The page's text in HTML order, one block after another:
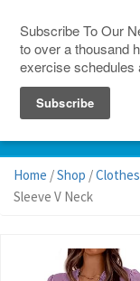
Home /Shop /Clothes
Sleeve V Neck